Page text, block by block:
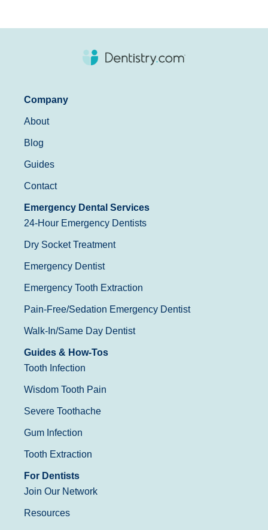
Company
About
Blog
Guides
Contact
Emergency Dental Services
24-Hour Emergency Dentists
Dry Socket Treatment
Emergency Dentist
Emergency Tooth Extraction
Pain-Free/Sedation Emergency Dentist
Walk-In/Same Day Dentist
Guides & How-Tos
Tooth Infection
Wisdom Tooth Pain
Severe Toothache
Gum Infection
Tooth Extraction
For Dentists
Join Our Network
Resources